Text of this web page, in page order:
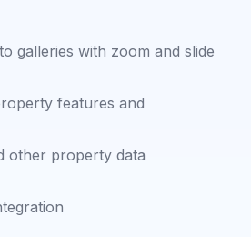
galleries with zoom and slide
features and
other property data